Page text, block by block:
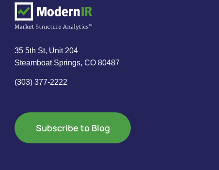
35 5th St, Unit 204
Steamboat Springs, CO 80487
(303) 377-2222
Subscribe to Blog